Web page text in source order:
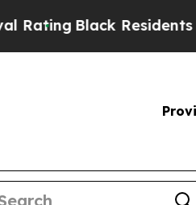
Residents Warned of